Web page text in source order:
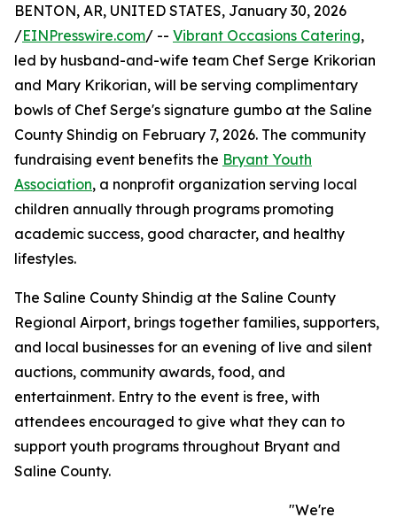
BENTON, AR, UNITED STATES, January 30, 2026
/EINPresswire.com/ -- Vibrant Occasions Catering,
led by husband-and-wife team Chef Serge Krikorian
and Mary Krikorian, will be serving complimentary
bowls of Chef Serge's signature gumbo at the Saline
County Shindig on February 7, 2026. The community
fundraising event benefits the Bryant Youth
Association, a nonprofit organization serving local
children annually through programs promoting
academic success, good character, and healthy
lifestyles.
The Saline County Shindig at the Saline County
Regional Airport, brings together families, supporters,
and local businesses for an evening of live and silent
auctions, community awards, food, and
entertainment. Entry to the event is free, with
attendees encouraged to give what they can to
support youth programs throughout Bryant and
Saline County.
"We're